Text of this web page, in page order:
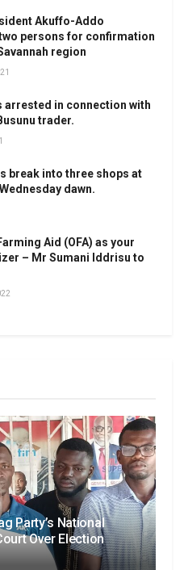
Akuffo-Addo
persons for confirmation
region
arrested in connection with
trader.
break into three shops at
dawn.
Aid (OFA) as your
– Mr Sumani Iddrisu to
Party’s National
Over Election